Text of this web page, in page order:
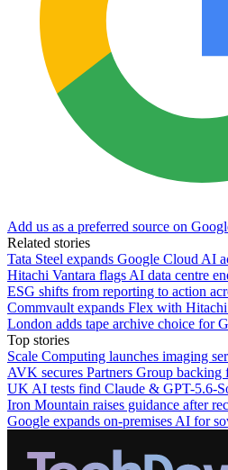
Add us as a preferred source on
Related stories
Tata Steel expands Google Cloud AI
Hitachi Vantara flags AI data centre
ESG shifts from reporting to action
Commvault expands Flex with
London adds tape archive choice for
Top stories
Scale Computing launches imaging
AVK secures Partners Group backing
UK AI tests find Claude & GPT-5.6-
Iron Mountain raises guidance after
Google expands on-premises AI for